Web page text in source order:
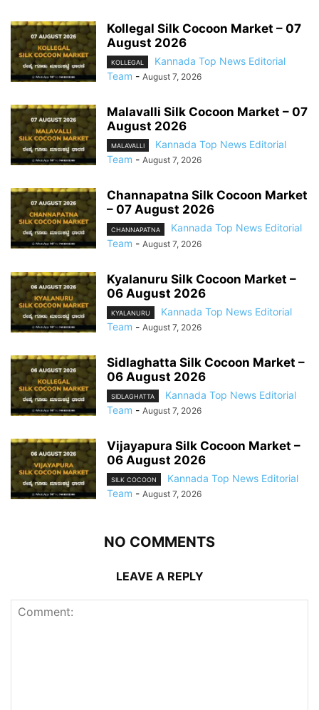
Kollegal Silk Cocoon Market – 07
August 2026
KOLLEGAL
Kannada Top News Editorial
Team - August 7, 2026
Malavalli Silk Cocoon Market – 07
August 2026
MALAVALLI
Kannada Top News Editorial
Team - August 7, 2026
Channapatna Silk Cocoon Market
– 07 August 2026
CHANNAPATNA
Kannada Top News Editorial
Team - August 7, 2026
Kyalanuru Silk Cocoon Market –
06 August 2026
KYALANURU
Kannada Top News Editorial
Team - August 7, 2026
Sidlaghatta Silk Cocoon Market –
06 August 2026
SIDLAGHATTA
Kannada Top News Editorial
Team - August 7, 2026
Vijayapura Silk Cocoon Market –
06 August 2026
SILK COCOON
Kannada Top News Editorial
Team - August 7, 2026
NO COMMENTS
LEAVE A REPLY